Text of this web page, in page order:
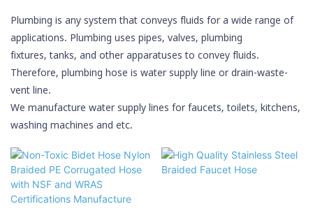
Plumbing is any system that conveys fluids for a wide range of
applications. Plumbing uses pipes, valves, plumbing
fixtures,tanks, and other apparatuses to convey fluids.
Therefore, plumbing hose is water supply line or drain-waste-
vent line.
We manufacture water supply lines for faucets, toilets, kitchens,
washing machines and etc.